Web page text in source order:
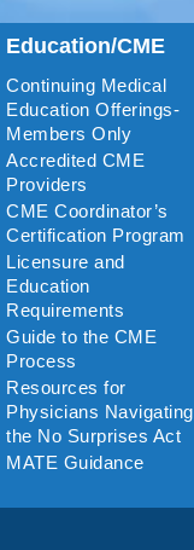
Education/CME
Continuing Medical
Education Offerings-
Members Only
Accredited CME
Providers
CME Coordinator’s
Certification Program
Licensure and
Education
Requirements
Guide to the CME
Process
Resources for
Physicians Navigating
the No Surprises Act
MATE Guidance